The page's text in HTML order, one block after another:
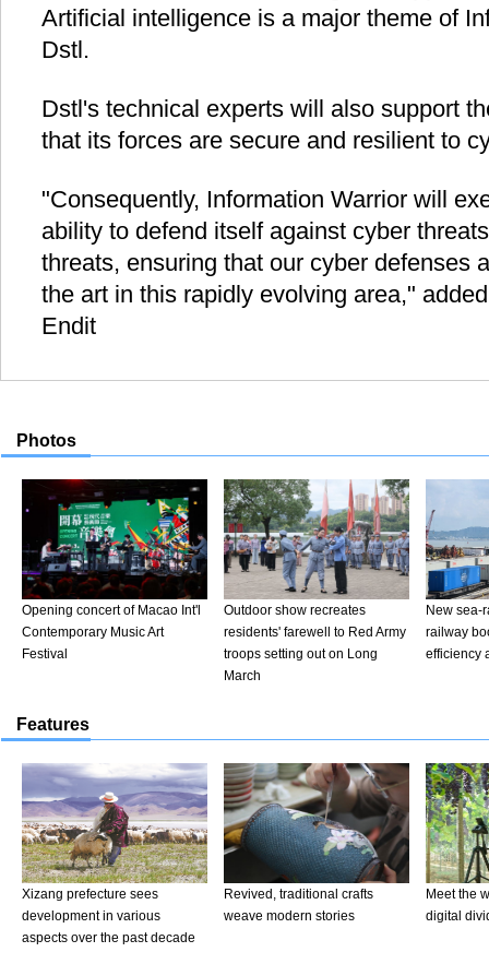
Artificial intelligence is a major theme of
Dstl.
Dstl's technical experts will also support
that its forces are secure and resilient to
"Consequently, Information Warrior will
ability to defend itself against cyber
threats, ensuring that our cyber defenses
the art in this rapidly evolving area,"
Endit